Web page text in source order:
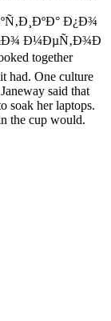
Ð¿Ð¾
Ð¼ÐµÑ‚Ð¾Ð
together
had. One culture
said that
soak her laptops.
the cup would.